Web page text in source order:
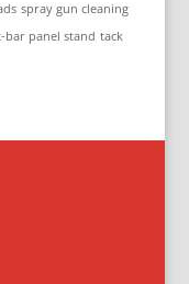
spray gun cleaning
bar panel stand tack